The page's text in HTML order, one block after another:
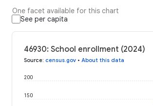
One facet available for this chart
See per capita
46930: School enrollment (2024)
Source: census.gov • About this data
150
200